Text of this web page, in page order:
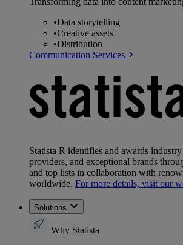
•Data storytelling
•Creative assets
•Distribution
Communication Services
Statista R identifies and awards
providers, and exceptional brands
and top lists in collaboration with
worldwide. For more details, visit our
Solutions
Why Statista